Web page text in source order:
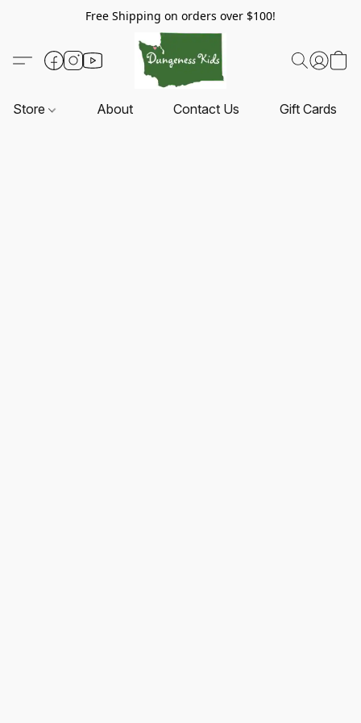
Free Shipping on orders over $100!
Store About Contact Us Gift Cards